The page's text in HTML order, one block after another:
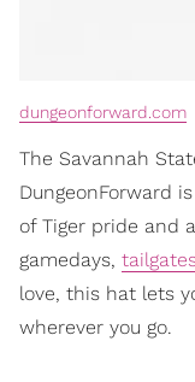
dungeonforward.com
The Savannah
DungeonForward
of Tiger pride and
gamedays,
love, this hat lets
wherever you go.